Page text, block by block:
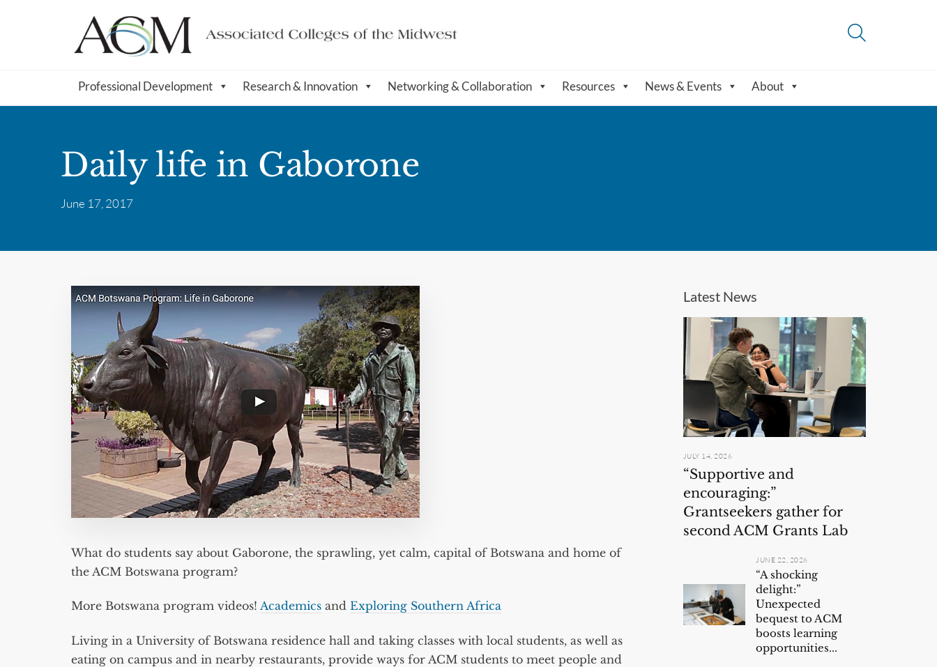
Professional Development Research & Innovation Networking & Collaboration Resources News & Events About
Daily life in Gaborone
June 17, 2017
What do students say about Gaborone, the sprawling, yet calm, capital of Botswana and home of
the ACM Botswana program?
More Botswana program videos! Academics and Exploring Southern Africa
Living in a University of Botswana residence hall and taking classes with local students, as well as
eating on campus and in nearby restaurants, provide ways for ACM students to meet people and
Latest News
JULY 14, 2026
“Supportive and
encouraging:”
Grantseekers gather for
second ACM Grants Lab
JUNE 22, 2026
“A shocking
delight:”
Unexpected
bequest to ACM
boosts learning
opportunities...